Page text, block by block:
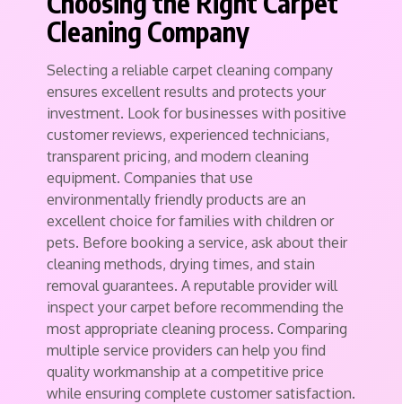
Cleaning Company
Selecting a reliable carpet cleaning company
ensures excellent results and protects your
investment. Look for businesses with positive
customer reviews, experienced technicians,
transparent pricing, and modern cleaning
equipment. Companies that use
environmentally friendly products are an
excellent choice for families with children or
pets. Before booking a service, ask about their
cleaning methods, drying times, and stain
removal guarantees. A reputable provider will
inspect your carpet before recommending the
most appropriate cleaning process. Comparing
multiple service providers can help you find
quality workmanship at a competitive price
while ensuring complete customer satisfaction.